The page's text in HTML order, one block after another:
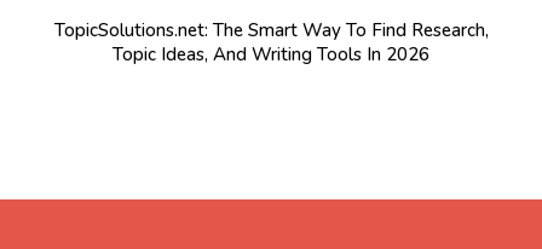
TopicSolutions.net: The Smart Way To Find Research,
Topic Ideas, And Writing Tools In 2026